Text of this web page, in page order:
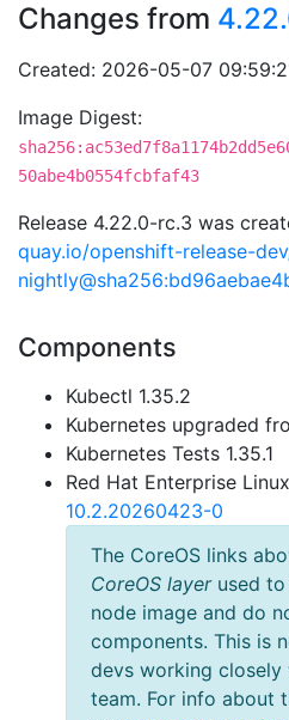
Changes from
Created: 2026-05-07
Image Digest:
50abe4b0554fcbfaf43
Release 4.22.0-rc.3 was
quay.io/openshift-release-
Components
Kubectl 1.35.2
Kubernetes upgraded
Kubernetes Tests 1.35.1
Red Hat Enterprise
10.2.20260423-0
The CoreOS links
CoreOS layerused to
node image and do
components. This is
devs working closely
team. For info about